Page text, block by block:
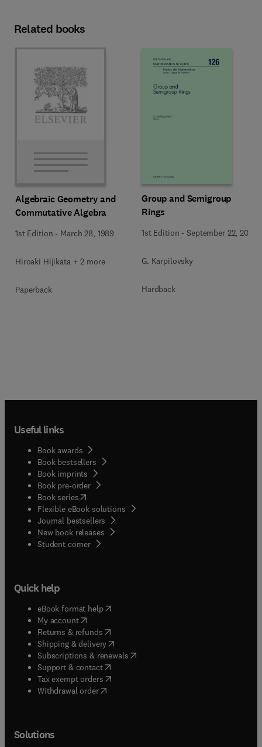
Related books
Algebraic Geometry and
Commutative Algebra
1st Edition - March 28, 1989
Hiroaki Hijikata + 2 more
Paperback
Group and Semigroup
Rings
1st Edition -September 22, 2011
G. Karpilovsky
Hardback
Useful links
Book awards
Book bestsellers
Book imprints
Book pre-order
Book series(opens in new tab/window
Flexible eBook solutions
Journal bestsellers
New book releases
Student corner( opens in new tab/window
Quick help
eBook format help( opens in new tab/window
My account( opens in new tab/window
Returns & refunds( opens in new tab/window
Shipping & delivery(opens in new tab/window
Subscriptions & renewals( opens in new tab/window
Support & contact( opens in new tab/window
Tax exempt orders( opens in new tab/window
Withdrawal order
Solutions